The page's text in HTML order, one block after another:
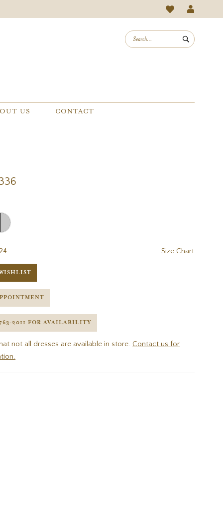
US CONTACT
Size Chart
FOR AVAILABILITY
not all dresses are available in store.Contact us for